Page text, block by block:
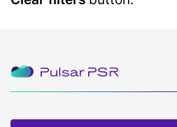
Menu
SDK/API
Enterprise
Delivery